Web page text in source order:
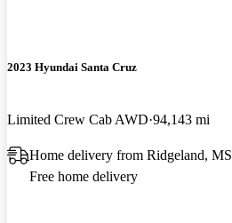
2023 Hyundai Santa Cruz
Limited Crew Cab AWD 94,143 mi
Home delivery from Ridgeland, MS
Free home delivery